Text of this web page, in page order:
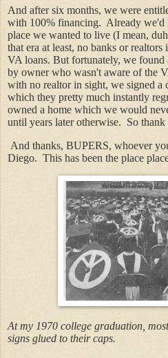
And after six months, we were
with 100% financing. Already we'd
place we wanted to live (I mean,
that era at least, no banks or
VA loans. But fortunately, we
by owner who wasn't aware of the
with no realtor in sight, we signed a
which they pretty much instantly
owned a home which we would
until years later otherwise. So
And thanks, BUPERS, whoever
Diego. This has been the place
At my 1970 college graduation,
signs glued to their caps.